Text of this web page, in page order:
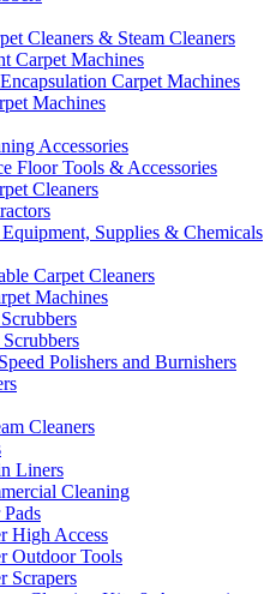
Cleaners & Steam Cleaners
Carpet Machines
Carpet Machines
Machines
Accessories
Floor Tools & Accessories
Cleaners
Supplies & Chemicals
Carpet Cleaners
Machines
Polishers and Burnishers
Cleaners
Liners
Cleaning
High Access
Outdoor Tools
Scrapers